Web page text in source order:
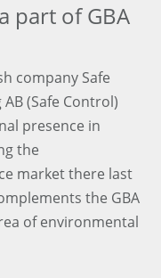
part of GBA
company Safe
(Safe Control)
presence in
the
market there last
the GBA
of environmental